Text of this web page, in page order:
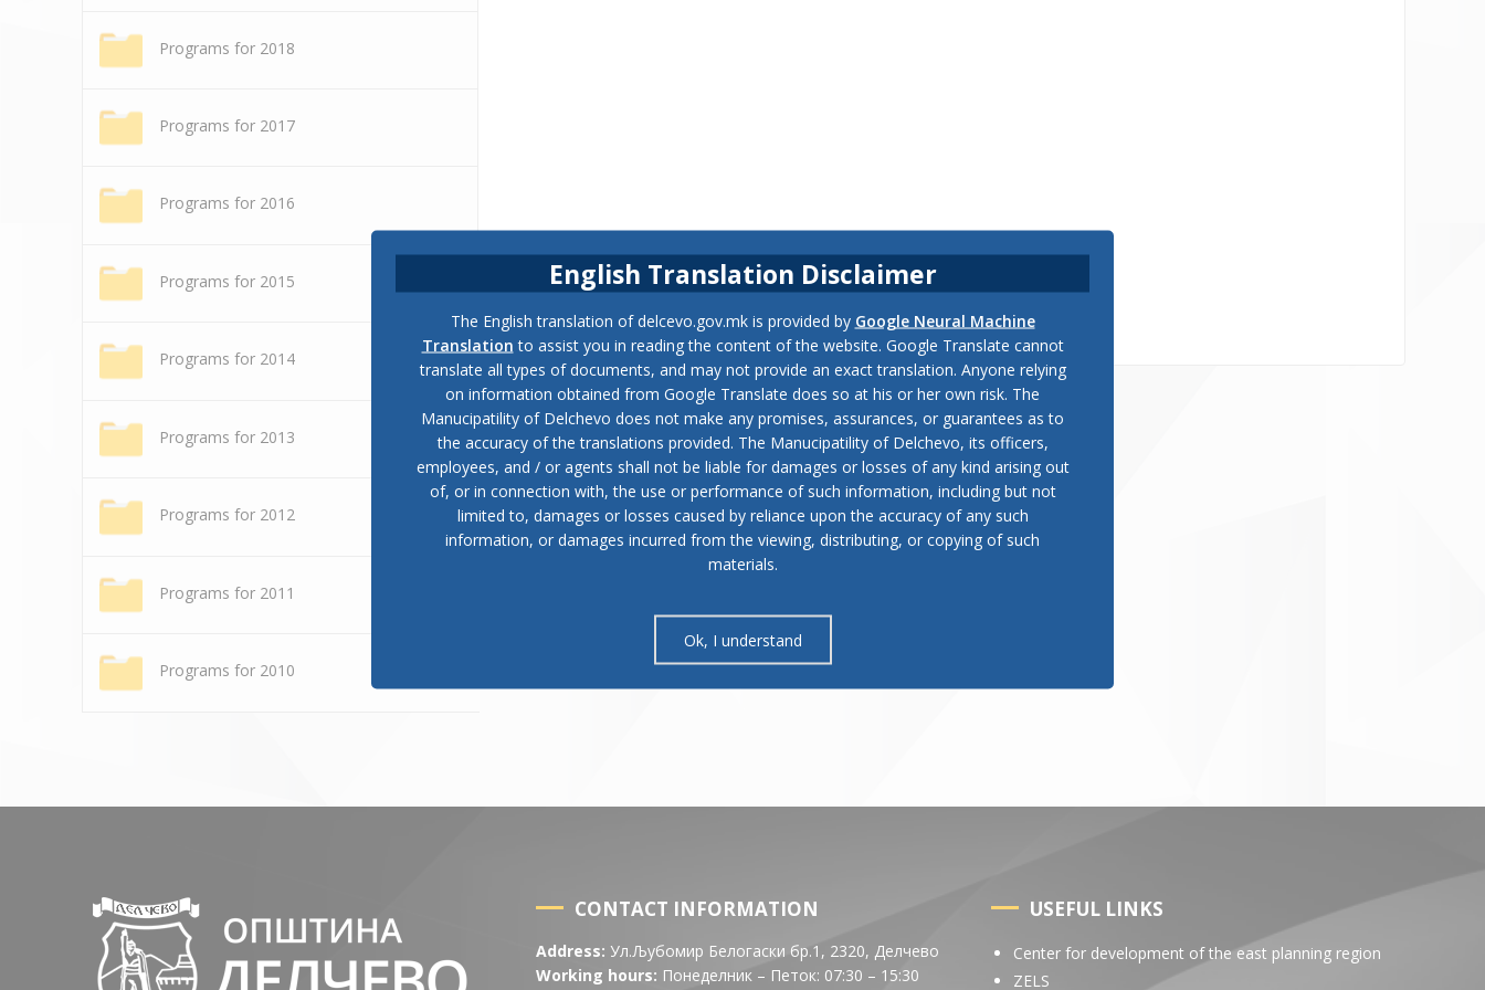
Programs for 2018
Programs for 2017
Programs for 2016
Programs for 2015
Programs for 2014
Programs for 2013
Programs for 2012
Programs for 2011
Programs for 2010
CONTACT INFORMATION
Address: Ул.Љубомир Белогаски бр.1, 2320, Делчево
Working hours: Понеделник – Петок: 07:30 – 15:30
USEFUL LINKS
Center for development of the east planning region
ZELS
English Translation Disclaimer
The English translation of delcevo.gov.mk is provided by Google Neural Machine
Translation to assist you in reading the content of the website. Google Translate cannot
translate all types of documents, and may not provide an exact translation. Anyone relying
on information obtained from Google Translate does so at his or her own risk. The
Manucipatility of Delchevo does not make any promises, assurances, or guarantees as to
the accuracy of the translations provided. The Manucipatility of Delchevo, its officers,
employees, and / or agents shall not be liable for damages or losses of any kind arising out
of, or in connection with, the use or performance of such information, including but not
limited to, damages or losses caused by reliance upon the accuracy of any such
information, or damages incurred from the viewing, distributing, or copying of such
materials.
Ok, I understand